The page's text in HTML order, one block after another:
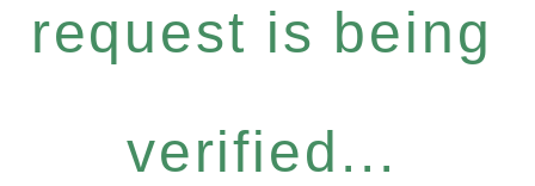
request is being
verified...